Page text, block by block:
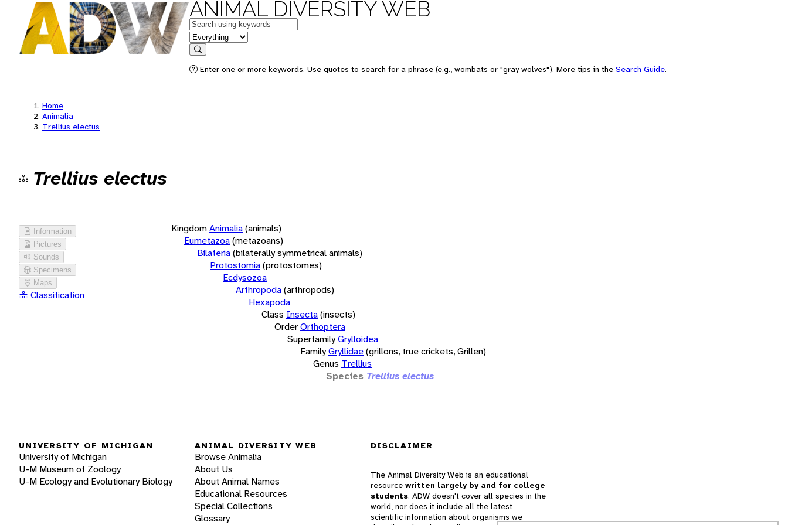
ANIMAL DIVERSITY WEB
Keywords
in feature
Search
Enter one or more keywords. Use quotes to search for a phrase (e.g., wombats or "gray wolves"). More tips in the Search Guide.
Home
Animalia
Trellius electus
Trellius electus
Information
Pictures
Sounds
Specimens
Maps
Classification
KingdomAnimalia(animals)
Eumetazoa(metazoans)
Bilateria(bilaterally symmetrical animals)
Protostomia(protostomes)
Ecdysozoa
Arthropoda(arthropods)
Hexapoda
Class Insecta(insects)
OrderOrthoptera
SuperfamilyGrylloidea
FamilyGryllidae(grillons, true crickets, Grillen)
Genus Trellius
Species Trellius electus
UNIVERSITY OF MICHIGAN
University of Michigan
U-M Museum of Zoology
U-M Ecology and Evolutionary Biology
ANIMAL DIVERSITY WEB
Browse Animalia
About Us
About Animal Names
Educational Resources
Special Collections
Glossary
DISCLAIMER
The Animal Diversity Web is an educational
resource written largely by and for college
students. ADW doesn't cover all species in the
world, nor does it include all the latest
scientific information about organisms we